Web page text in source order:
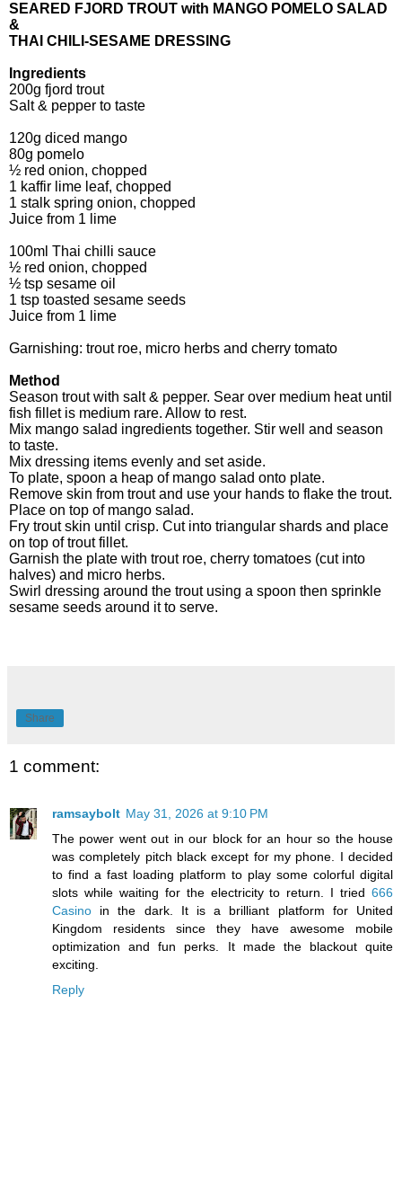
SEARED FJORD TROUT with MANGO POMELO SALAD
&
THAI CHILI-SESAME DRESSING
Ingredients
200g fjord trout
Salt & pepper to taste
120g diced mango
80g pomelo
½ red onion, chopped
1 kaffir lime leaf, chopped
1 stalk spring onion, chopped
Juice from 1 lime
100ml Thai chilli sauce
½ red onion, chopped
½ tsp sesame oil
1 tsp toasted sesame seeds
Juice from 1 lime
Garnishing: trout roe, micro herbs and cherry tomato
Method
Season trout with salt & pepper. Sear over medium heat until
fish fillet is medium rare. Allow to rest.
Mix mango salad ingredients together. Stir well and season
to taste.
Mix dressing items evenly and set aside.
To plate, spoon a heap of mango salad onto plate.
Remove skin from trout and use your hands to flake the trout.
Place on top of mango salad.
Fry trout skin until crisp. Cut into triangular shards and place
on top of trout fillet.
Garnish the plate with trout roe, cherry tomatoes (cut into
halves) and micro herbs.
Swirl dressing around the trout using a spoon then sprinkle
sesame seeds around it to serve.
Share
1 comment:
ramsaybolt May 31, 2026 at 9:10 PM
The power went out in our block for an hour so the house
was completely pitch black except for my phone. I decided
to find a fast loading platform to play some colorful digital
slots while waiting for the electricity to return. I tried 666
Casino in the dark. It is a brilliant platform for United
Kingdom residents since they have awesome mobile
optimization and fun perks. It made the blackout quite
exciting.
Reply